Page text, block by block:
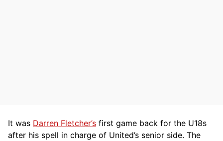
It was Darren Fletcher’s first game back for the U18s
after his spell in charge of United’s senior side. The